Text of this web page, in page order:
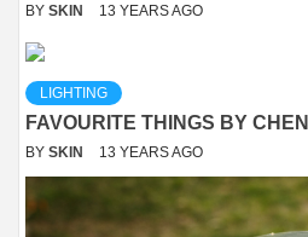
BY SKIN 13 YEARS AGO
LIGHTING
FAVOURITE THINGS BY
BY SKIN 13 YEARS AGO